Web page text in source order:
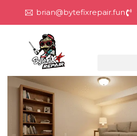
brian@bytefixrepair.fun